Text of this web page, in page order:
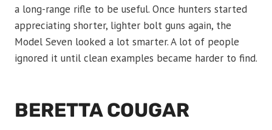
a long-range rifle to be useful. Once hunters started
appreciating shorter, lighter bolt guns again, the
Model Seven looked a lot smarter. A lot of people
ignored it until clean examples became harder to find.
BERETTA COUGAR